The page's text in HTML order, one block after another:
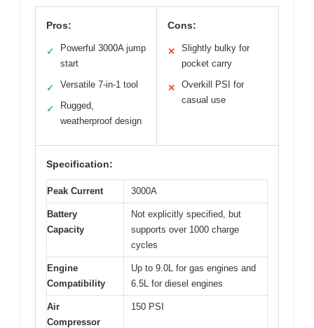
Pros:
✓
Powerful 3000A jump
start
✓ Versatile 7-in-1 tool
✓
Rugged,
weatherproof design
Cons:
✕
Slightly bulky for
pocket carry
✕
Overkill PSI for
casual use
Specification:
Peak Current 3000A
Battery
Capacity
Not explicitly specified, but
supports over 1000 charge
cycles
Engine
Compatibility
Up to 9.0L for gas engines and
6.5L for diesel engines
Air
Compressor
150 PSI